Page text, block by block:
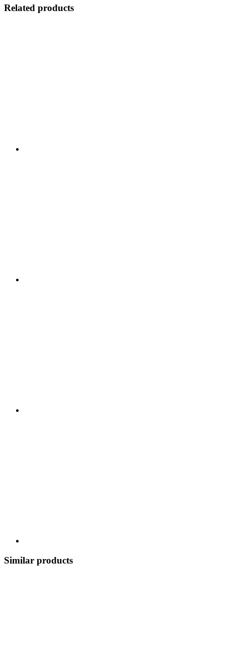
Related products
Similar products